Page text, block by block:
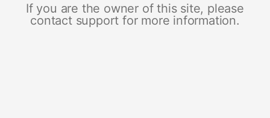
If you are the owner of this site, please
contact support for more information.